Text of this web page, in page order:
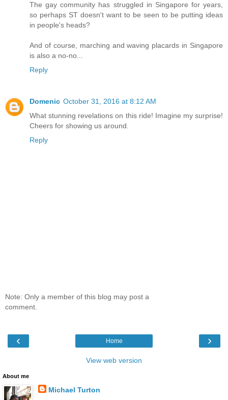
The gay community has struggled in Singapore for years,
so perhaps ST doesn't want to be seen to be putting ideas
in people's heads?
And of course, marching and waving placards in Singapore
is also a no-no...
Reply
Domenic October 31, 2016 at 8:12 AM
What stunning revelations on this ride! Imagine my surprise!
Cheers for showing us around.
Reply
Note: Only a member of this blog may post a
comment.
‹ ›
Home
View web version
About me
Michael Turton